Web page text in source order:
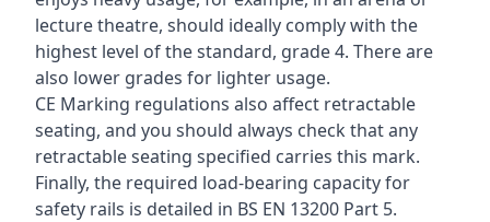
lecture theatre, should ideally comply with the
highest level of the standard, grade 4. There are
also lower grades for lighter usage.
CE Marking regulations also affect retractable
seating, and you should always check that any
retractable seating specified carries this mark.
Finally, the required load-bearing capacity for
safety rails is detailed in BS EN 13200 Part 5.